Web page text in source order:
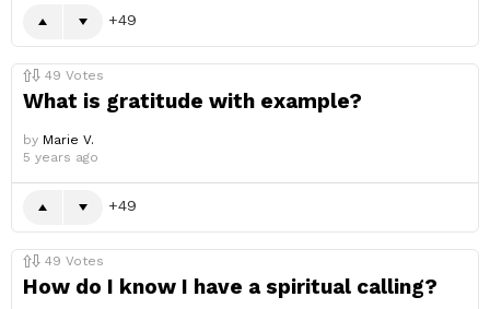
49
49 Votes
What is gratitude with example?
by Marie V.
5 years ago
49
49 Votes
How do I know I have a spiritual calling?